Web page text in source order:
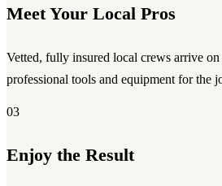
Meet Your Local Pros
Vetted, fully insured local crews arrive
professional tools and equipment for the
03
Enjoy the Result